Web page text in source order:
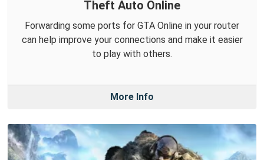
Theft Auto Online
Forwarding some ports for GTA Online in your router
can help improve your connections and make it easier
to play with others.
More Info